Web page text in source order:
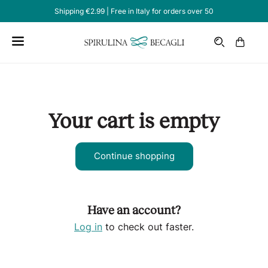
Shipping €2.99 | Free in Italy for orders over 50
Cart
Your cart is empty
Continue shopping
Have an account?
Log in to check out faster.